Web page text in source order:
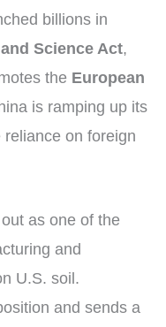
billions in
Science Act,
the European
is ramping up its
on foreign
as one of the
and
U.S. soil.
and sends a